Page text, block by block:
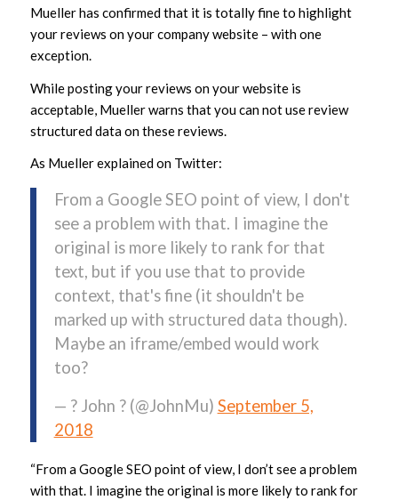
Mueller has confirmed that it is totally fine to highlight
your reviews on your company website – with one
exception.
While posting your reviews on your website is
acceptable, Mueller warns that you can not use review
structured data on these reviews.
As Mueller explained on Twitter:
From a Google SEO point of view, I don't
see a problem with that. I imagine the
original is more likely to rank for that
text, but if you use that to provide
context, that's fine (it shouldn't be
marked up with structured data though).
Maybe an iframe/embed would work
too?
— ? John ? (@JohnMu) September 5,
2018
“From a Google SEO point of view, I don’t see a problem
with that. I imagine the original is more likely to rank for